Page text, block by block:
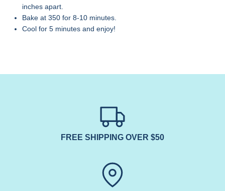
inches apart.
Bake at 350 for 8-10 minutes.
Cool for 5 minutes and enjoy!
FREE SHIPPING OVER $50